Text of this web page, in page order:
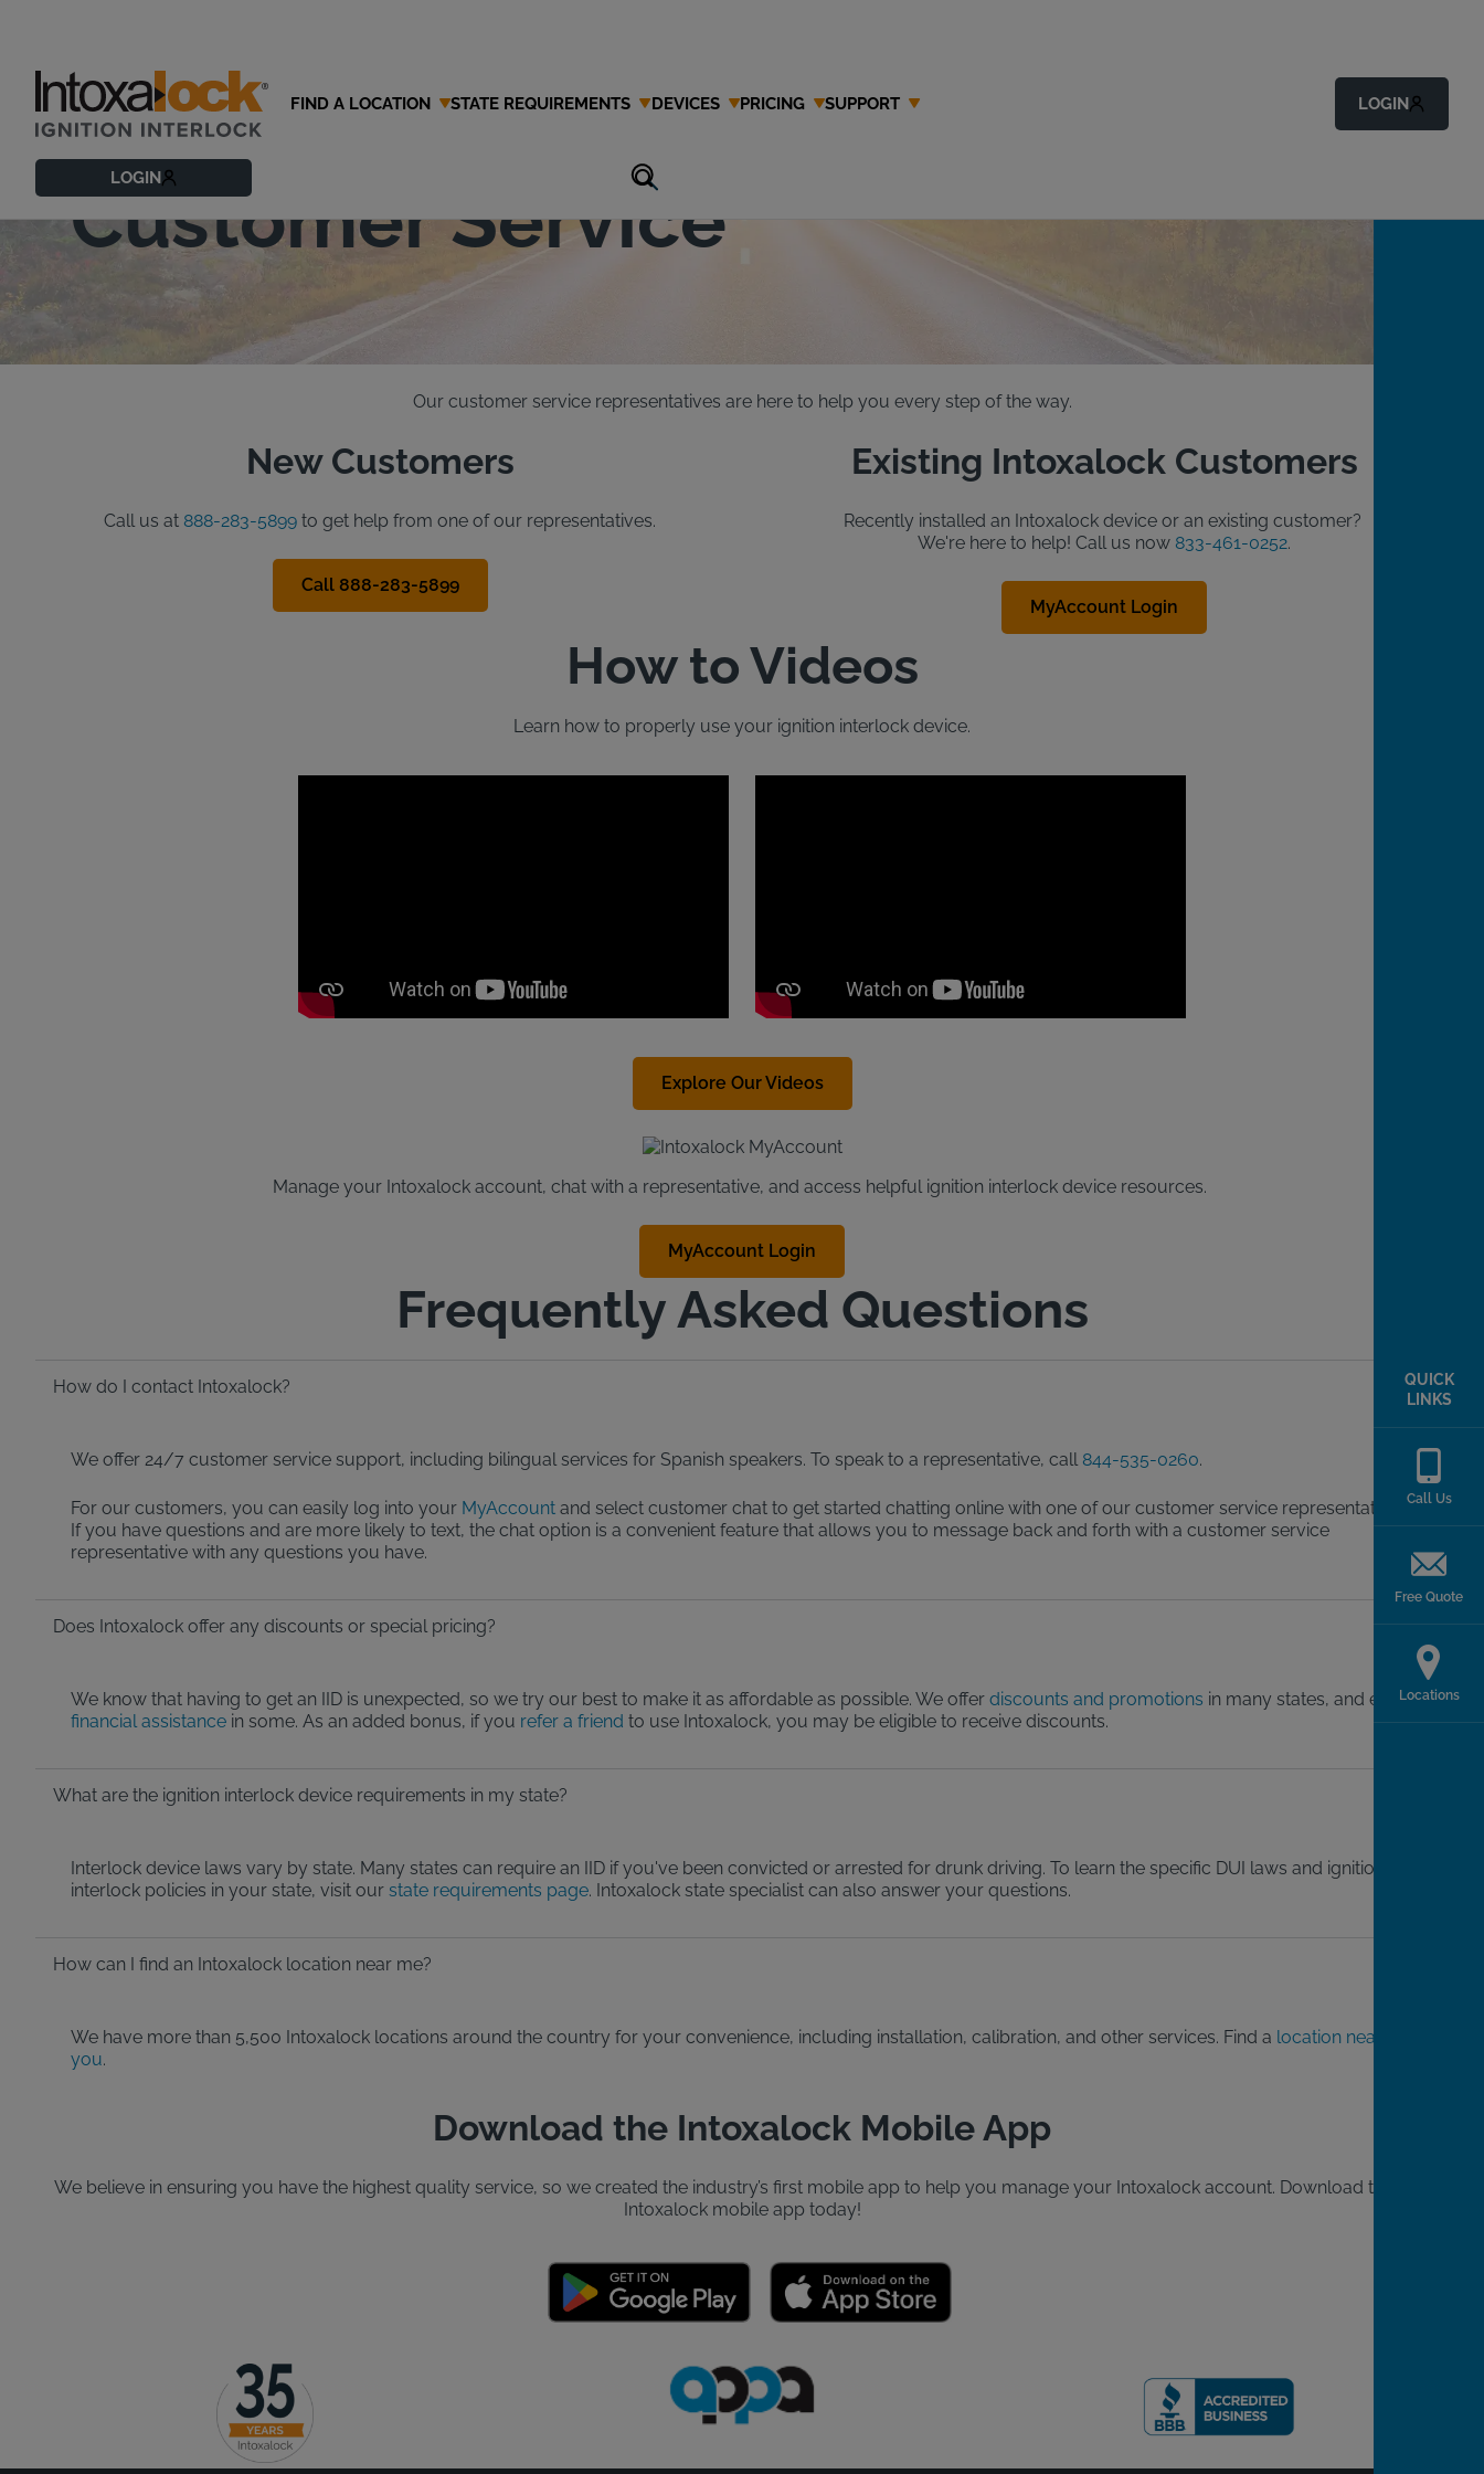
LOGIN
FIND A LOCATION STATE REQUIREMENTS DEVICES PRICING SUPPORT LOGIN
Contact Our Interlock
Customer Service
Our customer service representatives are here to help you every step of the way.
New Customers
Call us at 888-283-5899 to get help from one of our representatives.
Call 888-283-5899
Existing Intoxalock Customers
Recently installed an Intoxalock device or an existing customer?
We're here to help! Call us now 833-461-0252.
MyAccount Login
How to Videos
Learn how to properly use your ignition interlock device.
Explore Our Videos
Manage your Intoxalock account, chat with a representative, and access helpful ignition interlock device resources.
MyAccount Login
Frequently Asked Questions
How do I contact Intoxalock?
We offer 24/7 customer service support, including bilingual services for Spanish speakers. To speak to a representative, call 844-535-0260.
For our customers, you can easily log into your MyAccount and select customer chat to get started chatting online with one of our customer service representatives.
If you have questions and are more likely to text, the chat option is a convenient feature that allows you to message back and forth with a customer service
representative with any questions you have.
Does Intoxalock offer any discounts or special pricing?
We know that having to get an IID is unexpected, so we try our best to make it as affordable as possible. We offer discounts and promotions in many states, and even
financial assistance in some. As an added bonus, if you refer a friend to use Intoxalock, you may be eligible to receive discounts.
What are the ignition interlock device requirements in my state?
Interlock device laws vary by state. Many states can require an IID if you've been convicted or arrested for drunk driving. To learn the specific DUI laws and ignition
interlock policies in your state, visit our state requirements page. Intoxalock state specialist can also answer your questions.
How can I find an Intoxalock location near me?
We have more than 5,500 Intoxalock locations around the country for your convenience, including installation, calibration, and other services. Find a location near
you.
Download the Intoxalock Mobile App
We believe in ensuring you have the highest quality service, so we created the industry’s first mobile app to help you manage your Intoxalock account. Download the free
Intoxalock mobile app today!
QUICK
LINKS
Call Us
Free Quote
Locations